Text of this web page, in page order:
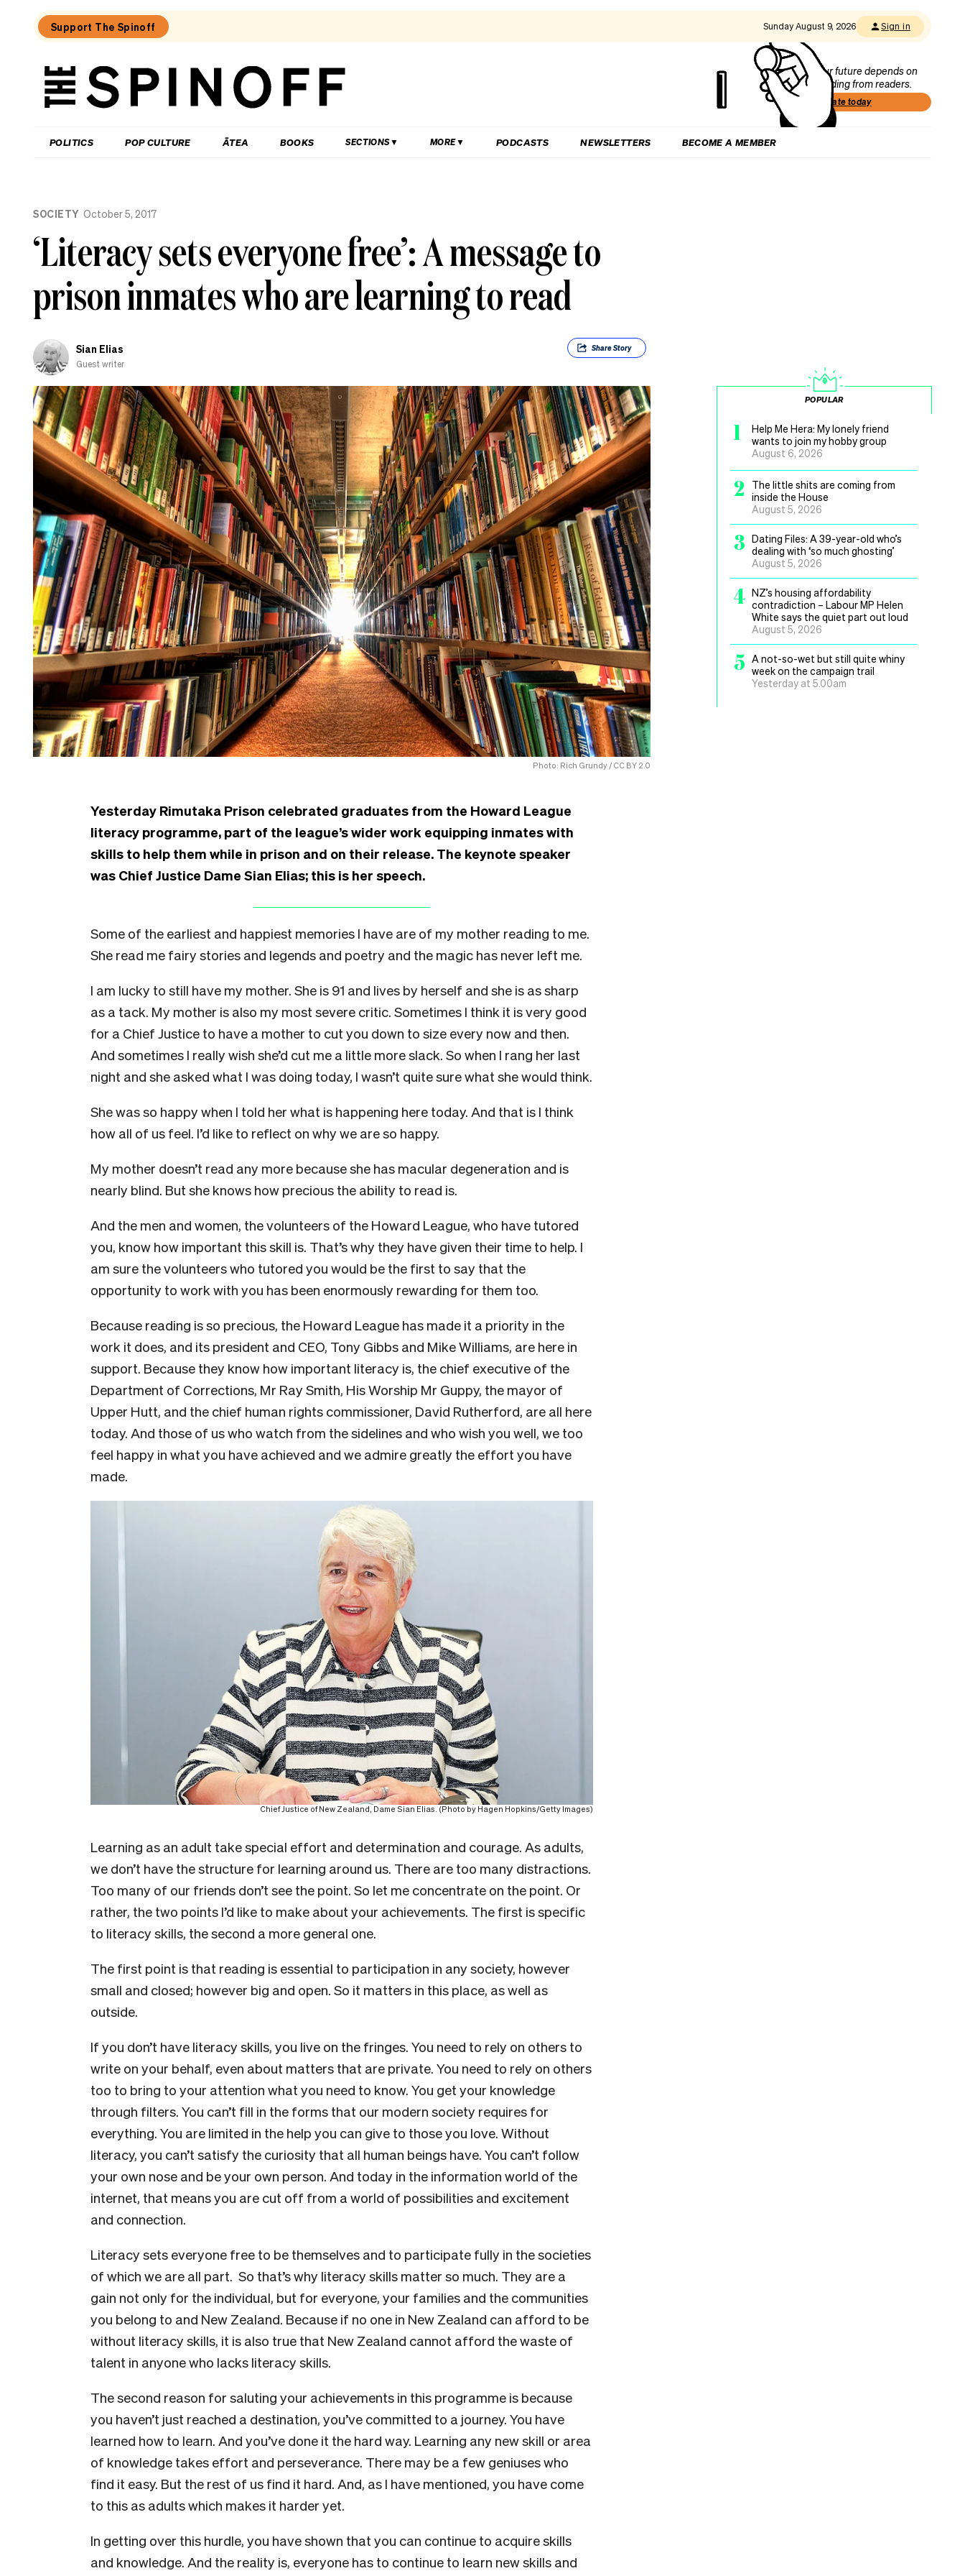
Support The Spinoff Sunday August 9, 2026 Sign in
The
Our future depends on
funding from readers.
Donate today
POLITICS POP CULTURE ĀTEA BOOKS SECTIONS MORE PODCASTS NEWSLETTERS BECOME A MEMBER
shamed-
SOCIETY October 5, 2017
‘Literacy sets everyone free’: A message to
prison inmates who are learning to read
Sian Elias
Guest writer
ShareStory
Photo: Rich Grundy / CC BY 2.0
Yesterday Rimutaka Prison celebrated graduates from the Howard League
literacy programme, part of the league’s wider work equipping inmates with
skills to help them while in prison and on their release. The keynote speaker
was Chief Justice Dame Sian Elias; this is her speech.
Some of the earliest and happiest memories I have are of my mother reading to me.
She read me fairy stories and legends and poetry and the magic has never left me.
I am lucky to still have my mother. She is 91 and lives by herself and she is as sharp
as a tack. My mother is also my most severe critic. Sometimes I think it is very good
for a Chief Justice to have a mother to cut you down to size every now and then.
And sometimes I really wish she’d cut me a little more slack. So when I rang her last
night and she asked what I was doing today, I wasn’t quite sure what she would think.
She was so happy when I told her what is happening here today. And that is I think
how all of us feel. I’d like to reflect on why we are so happy.
My mother doesn’t read any more because she has macular degeneration and is
nearly blind. But she knows how precious the ability to read is.
And the men and women, the volunteers of the Howard League, who have tutored
you, know how important this skill is. That’s why they have given their time to help. I
am sure the volunteers who tutored you would be the first to say that the
opportunity to work with you has been enormously rewarding for them too.
Because reading is so precious, the Howard League has made it a priority in the
work it does, and its president and CEO, Tony Gibbs and Mike Williams, are here in
support. Because they know how important literacy is, the chief executive of the
Department of Corrections, Mr Ray Smith, His Worship Mr Guppy, the mayor of
Upper Hutt, and the chief human rights commissioner, David Rutherford, are all here
today. And those of us who watch from the sidelines and who wish you well, we too
feel happy in what you have achieved and we admire greatly the effort you have
made.
Chief Justice of New Zealand, Dame Sian Elias. (Photo by Hagen Hopkins/Getty Images)
Learning as an adult take special effort and determination and courage. As adults,
we don’t have the structure for learning around us. There are too many distractions.
Too many of our friends don’t see the point. So let me concentrate on the point. Or
rather, the two points I’d like to make about your achievements. The first is specific
to literacy skills, the second a more general one.
The first point is that reading is essential to participation in any society, however
small and closed; however big and open. So it matters in this place, as well as
outside.
If you don’t have literacy skills, you live on the fringes. You need to rely on others to
write on your behalf, even about matters that are private. You need to rely on others
too to bring to your attention what you need to know. You get your knowledge
through filters. You can’t fill in the forms that our modern society requires for
everything. You are limited in the help you can give to those you love. Without
literacy, you can’t satisfy the curiosity that all human beings have. You can’t follow
your own nose and be your own person. And today in the information world of the
internet, that means you are cut off from a world of possibilities and excitement
and connection.
Literacy sets everyone free to be themselves and to participate fully in the societies
of which we are all part. So that’s why literacy skills matter so much. They are a
gain not only for the individual, but for everyone, your families and the communities
you belong to and New Zealand. Because if no one in New Zealand can afford to be
without literacy skills, it is also true that New Zealand cannot afford the waste of
talent in anyone who lacks literacy skills.
The second reason for saluting your achievements in this programme is because
you haven’t just reached a destination, you’ve committed to a journey. You have
learned how to learn. And you’ve done it the hard way. Learning any new skill or area
of knowledge takes effort and perseverance. There may be a few geniuses who
find it easy. But the rest of us find it hard. And, as I have mentioned, you have come
to this as adults which makes it harder yet.
In getting over this hurdle, you have shown that you can continue to acquire skills
and knowledge. And the reality is, everyone has to continue to learn new skills and
POPULAR
1
Help Me Hera: My lonely friend
wants to join my hobby group
August 6, 2026
2
The little shits are coming from
inside the House
August 5, 2026
3 Dating Files: A 39-year-old who’s
dealing with ‘so much ghosting’
August 5, 2026
4 NZ’s housing affordability
contradiction – Labour MP Helen
White says the quiet part out loud
August 5, 2026
5 A not-so-wet but still quite whiny
week on the campaign trail
Yesterday at 5.00am